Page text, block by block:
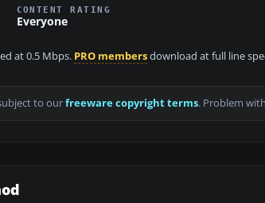
CONTENT RATING
Everyone
at 0.5 Mbps. PRO membersdownload at full line
to ourfreeware copyright terms. Problem